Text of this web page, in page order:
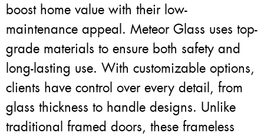
boost home value with their low-
maintenance appeal. Meteor Glass uses top-
grade materials to ensure both safety and
long-lasting use. With customizable options,
clients have control over every detail, from
glass thickness to handle designs. Unlike
traditional framed doors, these frameless